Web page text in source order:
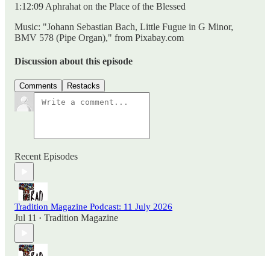
1:12:09 Aphrahat on the Place of the Blessed
Music: "Johann Sebastian Bach, Little Fugue in G Minor,
BMV 578 (Pipe Organ)," from Pixabay.com
Discussion about this episode
Comments Restacks
Recent Episodes
Tradition Magazine Podcast: 11 July 2026
Jul 11 • Tradition Magazine